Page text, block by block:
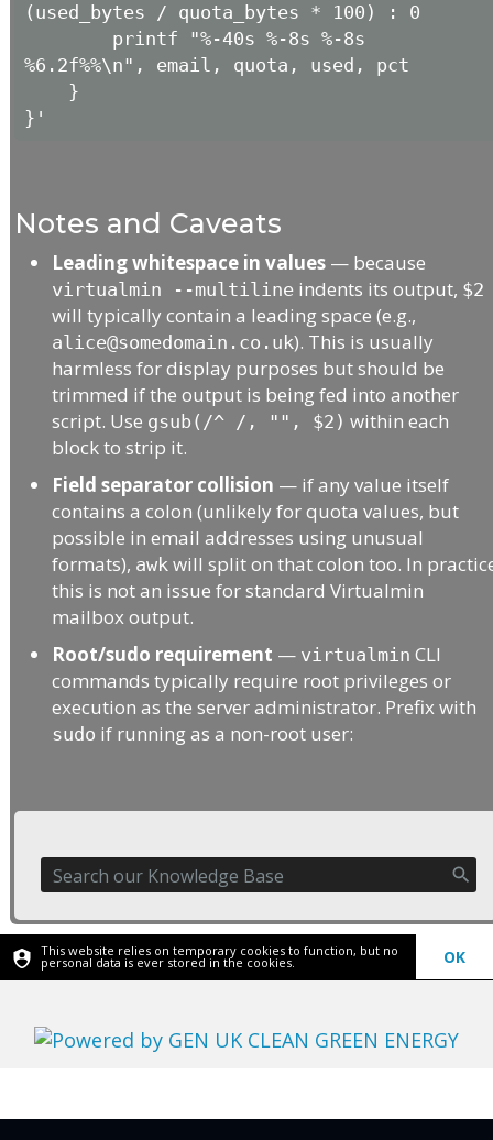
(used_bytes / quota_bytes * 100) : 0
%6.2f%%\n", email, quota, used, pct
Notes and Caveats
Leading whitespace in values — because
virtualmin --multiline indents its output, $2
will typically contain a leading space (e.g.,
alice@somedomain.co.uk). This is usually
harmless for display purposes but should be
trimmed if the output is being fed into another
script. Use gsub(/^ /, "", $2) within each
block to strip it.
Field separator collision — if any value itself
contains a colon (unlikely for quota values, but
possible in email addresses using unusual
formats), awk will split on that colon too. In
this is not an issue for standard Virtualmin
mailbox output.
Root/sudo requirement — virtualmin CLI
commands typically require root privileges or
execution as the server administrator. Prefix with
sudo if running as a non-root user:
This website relies on temporary cookies to function, but no
personal data is ever stored in the cookies. OK